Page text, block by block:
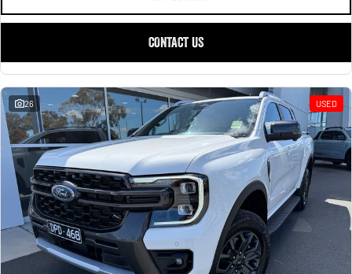
CONTACT US
26 USED